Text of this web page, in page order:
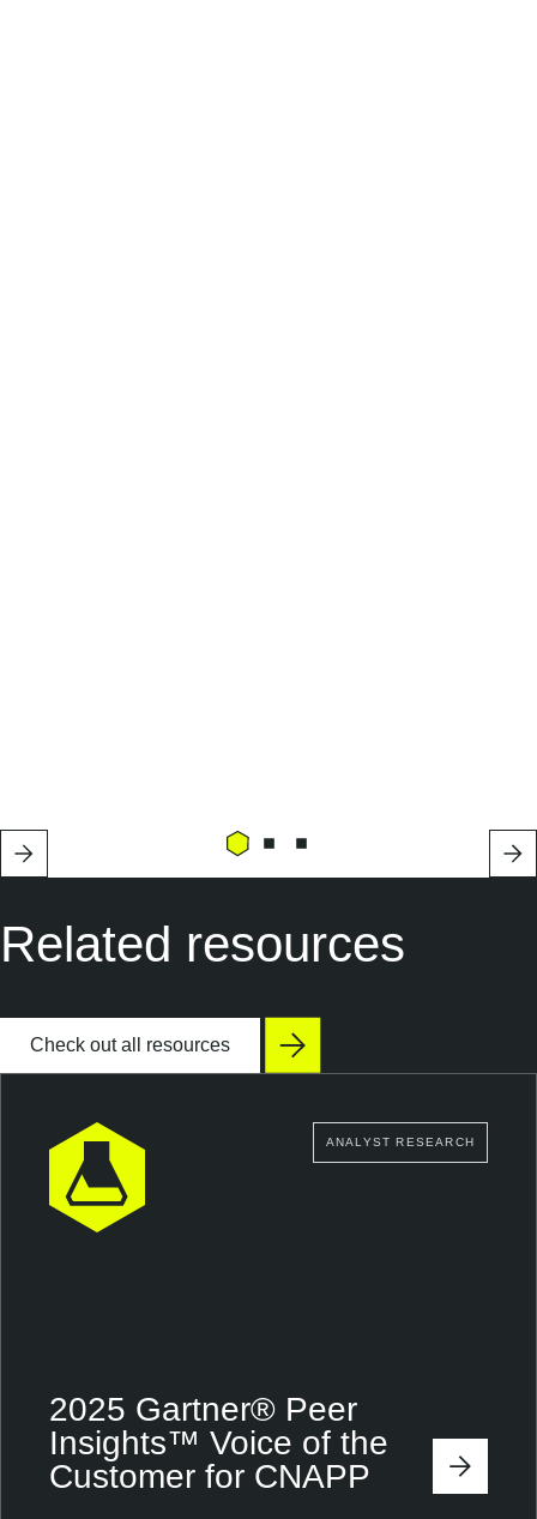
Related resources
Check out all resources
ANALYST RESEARCH
2025 Gartner® Peer
Insights™ Voice of the
Customer for CNAPP